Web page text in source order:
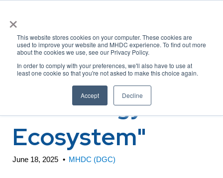
×
This website stores cookies on your computer. These cookies are
used to improve your website and MHDC experience. To find out more
about the cookies we use, see our Privacy Policy.
In order to comply with your preferences, we'll also have to use at
least one cookie so that you're not asked to make this choice again.
Accept Decline
CMS RFI "Health
Technology
Ecosystem"
June 18, 2025 • MHDC (DGC)